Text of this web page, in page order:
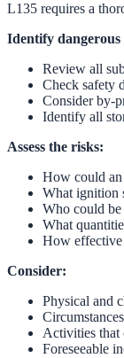
L135 requires a
Identify dangerous
Review all
Check safety
Consider by-
Identify all
Assess the risks:
How could an
What ignition
Who could be
What
How effective
Consider:
Physical and
Activities that
Foreseeable